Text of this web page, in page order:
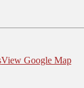
View Google Map